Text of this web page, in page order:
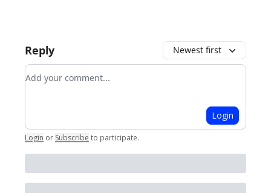
Reply Newest first
Add your comment
Login
Login or Subscribe to participate.